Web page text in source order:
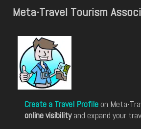
Meta-Travel Tourism
Create a Travel Profile on Meta-
online visibilityand expand your